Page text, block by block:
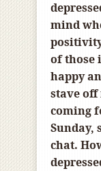
mind
of those
happy
stave off
coming
Sunday,
chat.